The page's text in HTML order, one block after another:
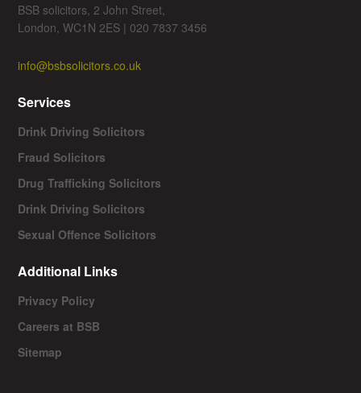
BSB solicitors, 2 John Street,
London, WC1N 2ES | 020 7837 3456
info@bsbsolicitors.co.uk
Services
Drink Driving Solicitors
Fraud Solicitors
Drug Trafficking Solicitors
Drink Driving Solicitors
Sexual Offence Solicitors
Additional Links
Privacy Policy
Careers at BSB
Sitemap